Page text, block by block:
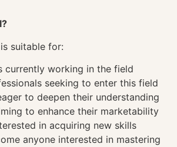
suitable for:
currently working in the field
seeking to enter this field
to deepen their understanding
to enhance their marketability
in acquiring new skills
anyone interested in mastering